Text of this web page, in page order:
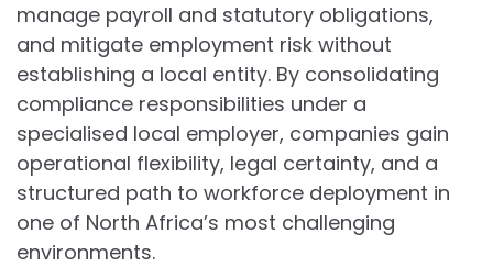
manage payroll and statutory obligations,
and mitigate employment risk without
establishing a local entity. By consolidating
compliance responsibilities under a
specialised local employer, companies gain
operational flexibility, legal certainty, and a
structured path to workforce deployment in
one of North Africa’s most challenging
environments.